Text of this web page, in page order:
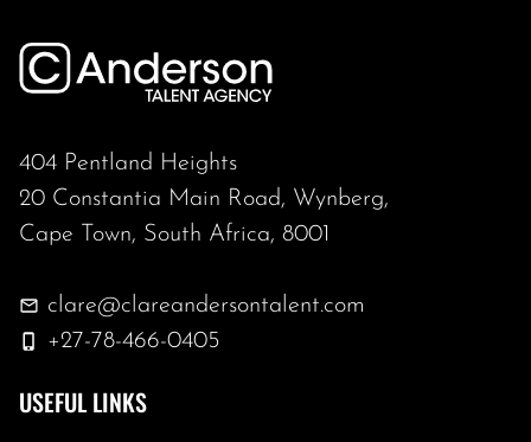
404 Pentland Heights
20 Constantia Main Road, Wynberg,
Cape Town, South Africa, 8001
clare@clareandersontalent.com
+27-78-466-0405
USEFUL LINKS